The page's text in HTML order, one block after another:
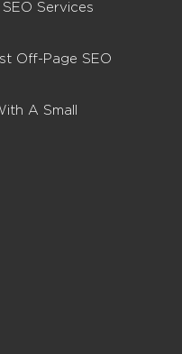
Services
Off-Page SEO
A Small